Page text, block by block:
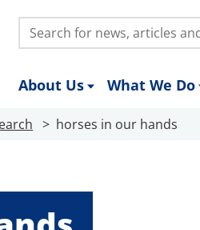
Search:
About Us What We Do
horses in our hands